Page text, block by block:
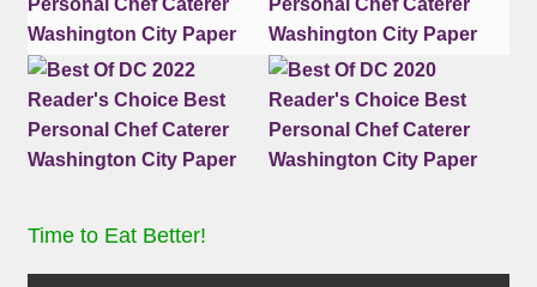
Time to Eat Better!